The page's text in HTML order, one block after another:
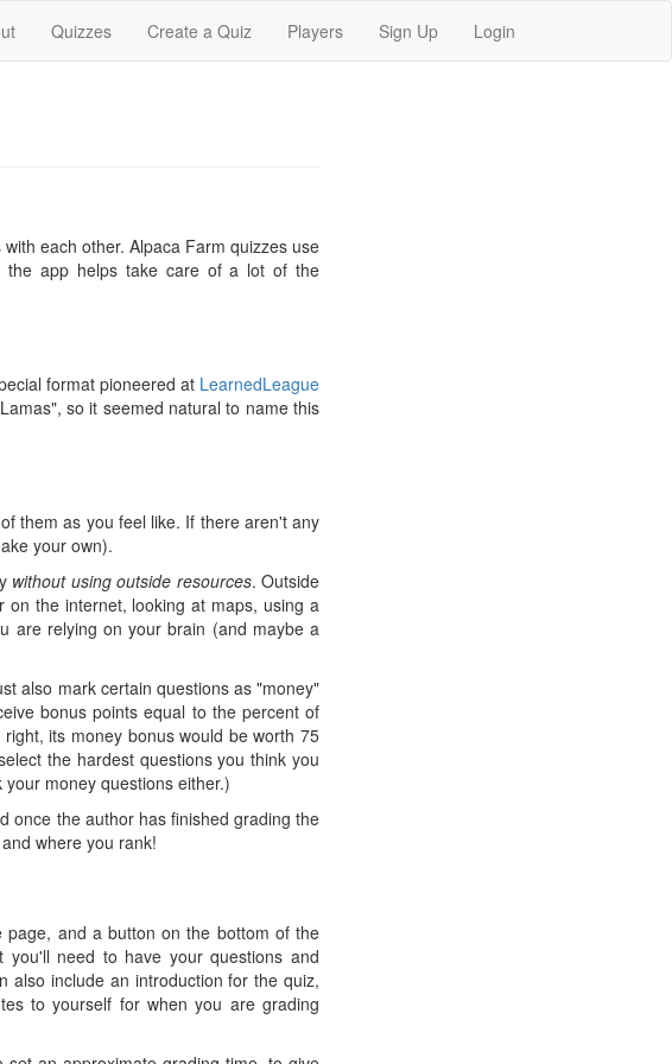
Quizzes Create a Quiz Players Sign Up Login
each other. Alpaca Farm quizzes use
the app helps take care of a lot of the
format pioneered at LearnedLeague
so it seemed natural to name this
them as you feel like. If there aren't any
your own).
without using outside resources. Outside
the internet, looking at maps, using a
are relying on your brain (and maybe a
also mark certain questions as "money"
bonus points equal to the percent of
its money bonus would be worth 75
the hardest questions you think you
money questions either.)
once the author has finished grading the
where you rank!
and a button on the bottom of the
need to have your questions and
also include an introduction for the quiz,
to yourself for when you are grading